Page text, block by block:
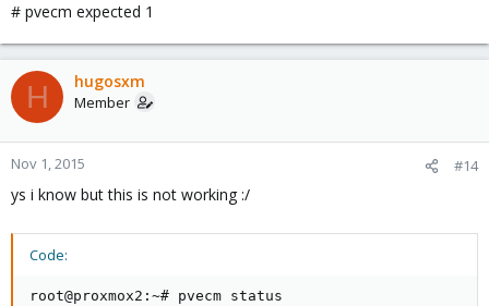
# pvecm expected 1
H hugosxm
Member
Nov 1, 2015 #14
ys i know but this is not working :/
Code:
root@proxmox2:~# pvecm status